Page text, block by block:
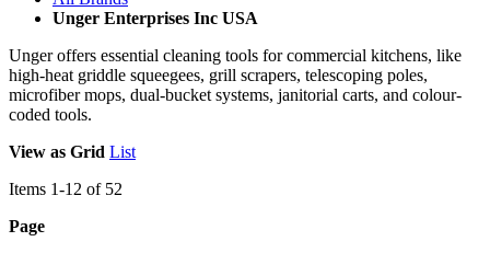
Unger Enterprises Inc USA
Unger offers essential cleaning tools for commercial kitchens, like
high-heat griddle squeegees, grill scrapers, telescoping poles,
microfiber mops, dual-bucket systems, janitorial carts, and colour-
coded tools.
View as Grid List
Items 1-12 of 52
Page